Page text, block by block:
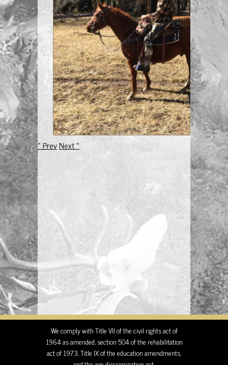
« PrevNext »
We comply with Title VII of the civil rights act of
1964 as amended, section 504 of the rehabilitation
act of 1973, Title IX of the education amendments,